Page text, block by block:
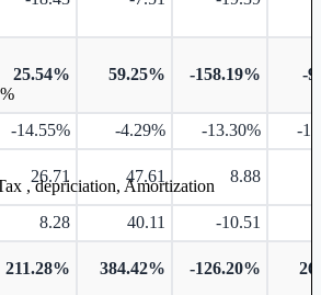
25.54% 59.25% -158.19% -
-14.55% -4.29% -13.30%
-
26.71 47.61 8.88
8.28 40.11 -10.51
211.28% 384.42% -126.20%
, depriciation, Amortization